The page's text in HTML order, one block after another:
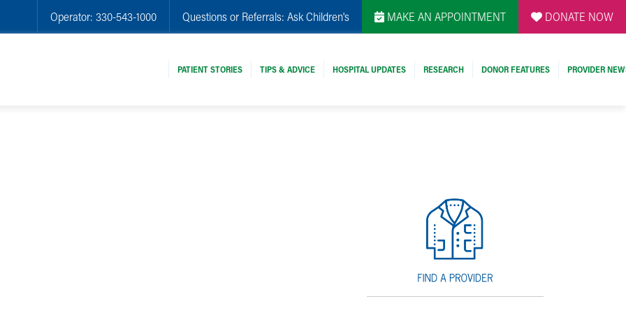
Operator: 330-543-1000 Questions or Referrals: Ask Children's MAKE AN APPOINTMENT DONATE NOW
PATIENT STORIES TIPS & ADVICE HOSPITAL UPDATES RESEARCH DONOR FEATURES PROVIDER